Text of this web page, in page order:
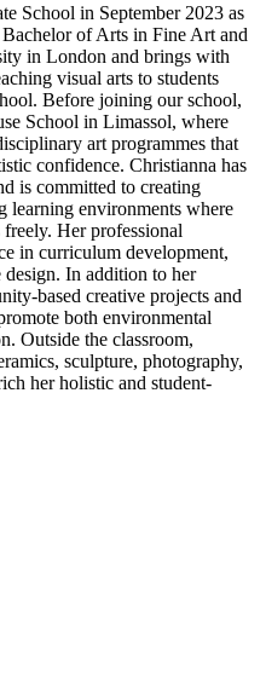
School in September 2023 as
of Arts in Fine Art and
in London and brings with
visual arts to students
Before joining our school,
School in Limassol, where
art programmes that
confidence. Christianna has
is committed to creating
learning environments where
Her professional
in curriculum development,
design. In addition to her
based creative projects and
both environmental
Outside the classroom,
sculpture, photography,
her holistic and student-